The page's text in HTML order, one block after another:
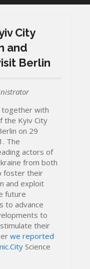
City
and
Berlin
together with
the Kyiv City
on 29
The
actors of
from both
foster their
and exploit
future
to advance
to
their
we reported
Science